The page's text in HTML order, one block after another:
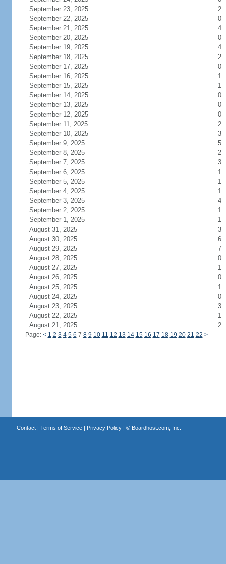
September 23, 2025
2
September 22, 2025
0
September 21, 2025
4
September 20, 2025
0
September 19, 2025
4
September 18, 2025
2
September 17, 2025
0
September 16, 2025
1
September 15, 2025
1
September 14, 2025
0
September 13, 2025
0
September 12, 2025
0
September 11, 2025
2
September 10, 2025
3
September 9, 2025
5
September 8, 2025
2
September 7, 2025
3
September 6, 2025
1
September 5, 2025
1
September 4, 2025
1
September 3, 2025
4
September 2, 2025
1
September 1, 2025
1
August 31, 2025
3
August 30, 2025
6
August 29, 2025
7
August 28, 2025
0
August 27, 2025
1
August 26, 2025
0
August 25, 2025
1
August 24, 2025
0
August 23, 2025
3
August 22, 2025
1
August 21, 2025
2
Page: < 1 2 3 4 5 6 7 8 9 10 11 12 13 14 15 16 17 18 19 20 21 22 >
Contact| Terms of Service| Privacy Policy| © Boardhost.com, Inc.